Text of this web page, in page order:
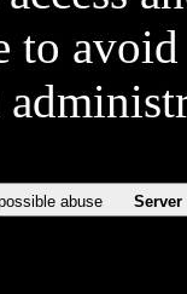
to
abuse Server